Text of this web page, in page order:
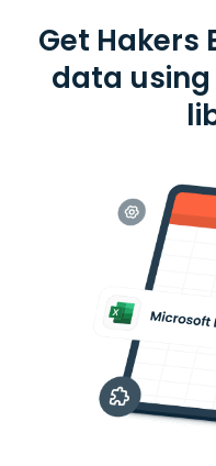
Get Hakers
data